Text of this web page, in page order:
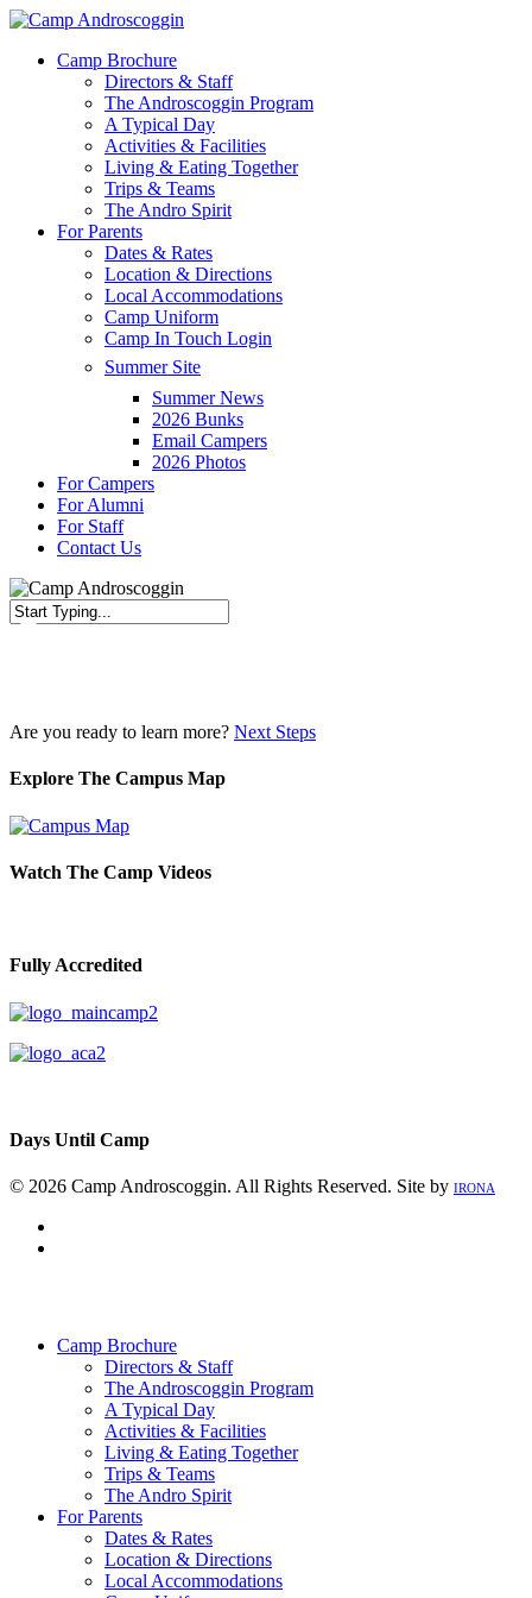
Skip
main
Menu
Camp Brochure
Directors & Staff
The Androscoggin Program
A Typical Day
Activities & Facilities
Living & Eating Together
Trips & Teams
The Andro Spirit
For Parents
Dates & Rates
Location & Directions
Local Accommodations
Camp Uniform
Camp In Touch Login
Summer Site
Summer News
2026 Bunks
Email Campers
2026 Photos
For Campers
For Alumni
For Staff
Contact Us
Are you ready to learn more? Next Steps
Explore The Campus Map
Watch The Camp Videos
Fully Accredited
Days Until Camp
© 2026 Camp Androscoggin. All Rights Reserved. Site by IRONA
Camp Brochure
Directors & Staff
The Androscoggin Program
A Typical Day
Activities & Facilities
Living & Eating Together
Trips & Teams
The Andro Spirit
For Parents
Dates & Rates
Location & Directions
Local Accommodations